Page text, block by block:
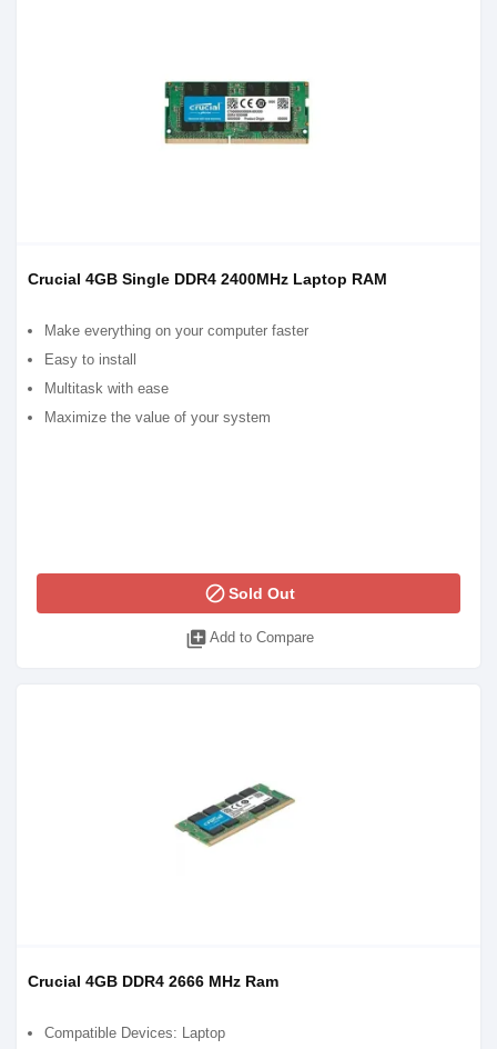
Crucial 4GB Single DDR4 2400MHz Laptop RAM
Make everything on your computer faster
Easy to install
Multitask with ease
Maximize the value of your system
blockSold Out
library_add Add to Compare
Crucial 4GB DDR4 2666 MHz Ram
Compatible Devices: Laptop